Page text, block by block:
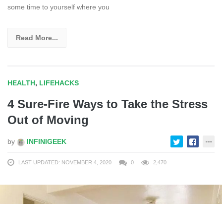
some time to yourself where you
Read More...
HEALTH, LIFEHACKS
4 Sure-Fire Ways to Take the Stress
Out of Moving
by INFINIGEEK
LAST UPDATED: NOVEMBER 4, 2020 0 2,470